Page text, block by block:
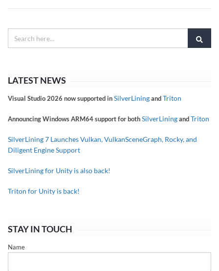
LATEST NEWS
Visual Studio 2026 now supported inSilverLiningandTriton
Announcing Windows ARM64 support for bothSilverLiningandTriton
SilverLining 7 Launches Vulkan, VulkanSceneGraph, Rocky, and
Diligent Engine Support
SilverLining for Unity is also back!
Triton for Unity is back!
STAY IN TOUCH
Name